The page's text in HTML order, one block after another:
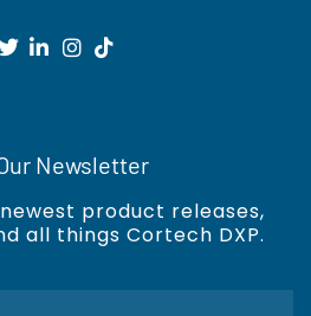
Newsletter
product releases,
all things Cortech DXP.